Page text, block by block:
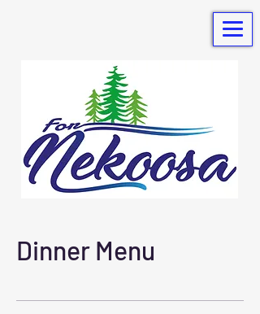
Dinner Menu